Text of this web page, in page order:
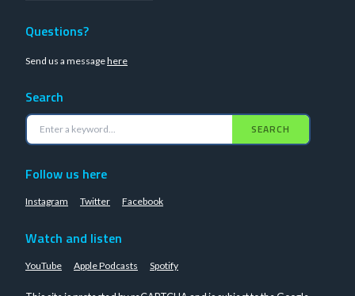
Questions?
Send us a messagehere
Search
SEARCH
Follow us here
Instagram Twitter Facebook
Watch and listen
YouTube Apple Podcasts Spotify